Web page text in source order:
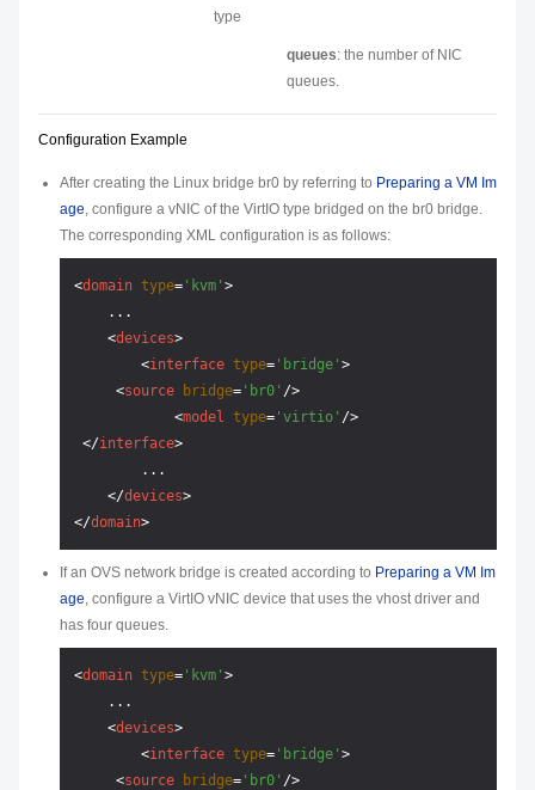
type
queues: the number of NIC
queues.
Configuration Example
After creating the Linux bridge br0 by referring to Preparing a VM Im
age, configure a vNIC of the VirtIO type bridged on the br0 bridge.
The corresponding XML configuration is as follows:
<domain type= 'kvm' >
    ...
<devices>
<interface type= 'bridge' >
<source bridge= 'br0' />
<model type= 'virtio' />
</interface>
        ...
</devices>
</domain>
If an OVS network bridge is created according to Preparing a VM Im
age, configure a VirtIO vNIC device that uses the vhost driver and
has four queues.
<domain type= 'kvm' >
    ...
<devices>
<interface type= 'bridge' >
<source bridge= 'br0' />